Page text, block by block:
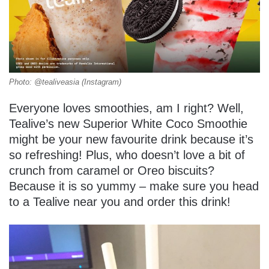
Photo: @tealiveasia (Instagram)
Everyone loves smoothies, am I right? Well,
Tealive’s new Superior White Coco Smoothie
might be your new favourite drink because it’s
so refreshing! Plus, who doesn’t love a bit of
crunch from caramel or Oreo biscuits?
Because it is so yummy – make sure you head
to a Tealive near you and order this drink!